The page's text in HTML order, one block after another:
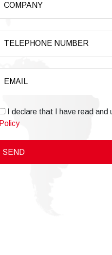
I declare that I have read
Policy